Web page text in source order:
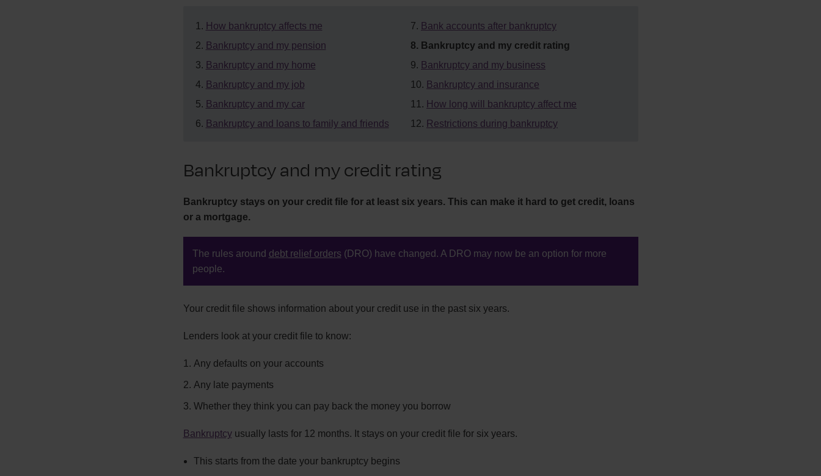
How bankruptcy affects me
Bankruptcy and my pension
Bankruptcy and my home
Bankruptcy and my job
Bankruptcy and my car
Bankruptcy and loans to family and friends
Bank accounts after bankruptcy
Bankruptcy and my credit rating
Bankruptcy and my business
Bankruptcy and insurance
How long will bankruptcy affect me
Restrictions during bankruptcy
Bankruptcy and my credit rating
Bankruptcy stays on your credit file for at least six years. This can make it hard to get credit, loans
or a mortgage.
The rules around debt relief orders (DRO) have changed. A DRO may now be an option for more
people.
Your credit file shows information about your credit use in the past six years.
Lenders look at your credit file to know:
Any defaults on your accounts
Any late payments
Whether they think you can pay back the money you borrow
Bankruptcyusually lasts for 12 months. It stays on your credit file for six years.
This starts from the date your bankruptcy begins